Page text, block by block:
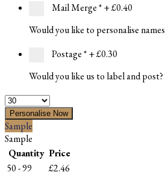
Mail Merge*+ £0.40
Would you like to personalise names
Postage*+ £0.30
Would you like us to label and post?
Quantity
Personalise Now
Sample
Sample
Quantity Price
50 - 99
£2.46